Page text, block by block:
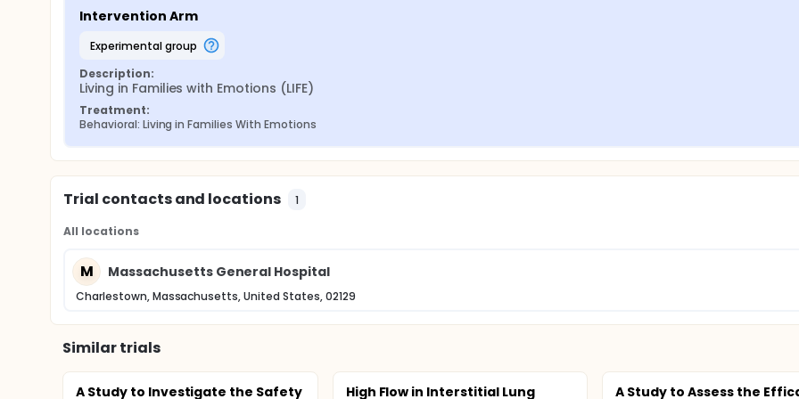
Intervention Arm
experimental group
Description:
Living in Families with Emotions (LIFE)
Treatment:
Behavioral: Living in Families With Emotions
Trial contacts and locations 1
All locations
M Massachusetts General Hospital
Charlestown, Massachusetts, United States, 02129
Similar trials
A Study to Investigate the Safety
High Flow in Interstitial Lung
A Study to Assess the